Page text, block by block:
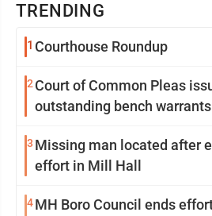
TRENDING
1 Courthouse Roundup
2 Court of Common Pleas
outstanding bench warrants
3 Missing man located after
effort in Mill Hall
4MH Boro Council ends efforts to renovate